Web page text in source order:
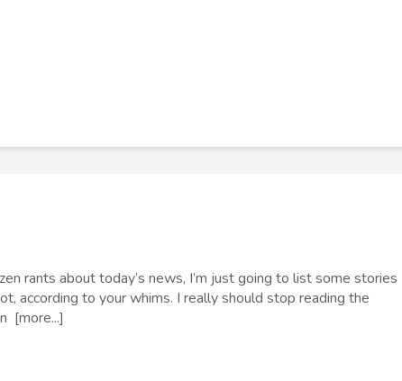
rants about today’s news, I’m just going to list some stories
according to your whims. I really should stop reading the
[more...]